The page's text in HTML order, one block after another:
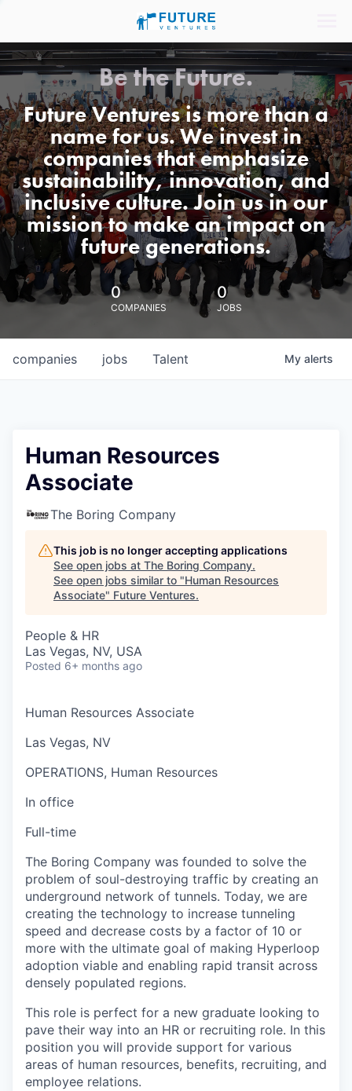
Be the Future.
Future Ventures is more than a
name for us. We invest in
companies that emphasize
sustainability, innovation, and
inclusive culture. Join us in our
mission to make an impact on
future generations.
0
COMPANIES
0
JOBS
jobs
companies Talent My alerts
Human Resources
Associate
The Boring Company
This job is no longer accepting applications
See open jobs at The Boring Company.
See open jobs similar to "Human Resources
Associate" Future Ventures.
People & HR
Las Vegas, NV, USA
Posted 6+ months ago
Human Resources Associate
Las Vegas, NV
OPERATIONS, Human Resources
In office
Full-time
The Boring Company was founded to solve the
problem of soul-destroying traffic by creating an
underground network of tunnels. Today, we are
creating the technology to increase tunneling
speed and decrease costs by a factor of 10 or
more with the ultimate goal of making Hyperloop
adoption viable and enabling rapid transit across
densely populated regions.
This role is perfect for a new graduate looking to
pave their way into an HR or recruiting role. In this
position you will provide support for various
areas of human resources, benefits, recruiting, and
employee relations.